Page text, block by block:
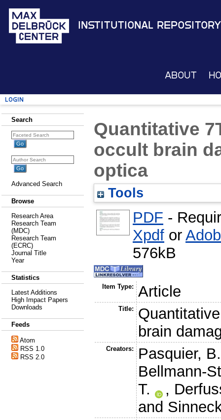
Institutional Repository
About
Login
Search
Advanced Search
Browse
Research Area
Research Team
(MDC)
Research Team
(ECRC)
Journal Title
Year
Statistics
Latest Additions
High Impact Papers
Downloads
Feeds
Atom
RSS 1.0
RSS 2.0
Quantitative
occult brain
optica
Tools
PDF -
Xpdf or
576kB
Item Type: Article
Title:
brain
Creators:
Pasquier, B.
Bellmann-
T.
,
and